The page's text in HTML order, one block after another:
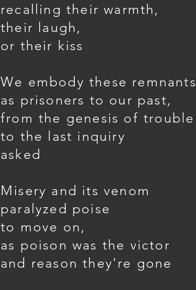
recalling their warmth,
their laugh,
or their kiss
We embody these remnants
as prisoners to our past,
from the genesis of trouble
to the last inquiry
asked
Misery and its venom
paralyzed poise
to move on,
as poison was the victor
and reason they're gone